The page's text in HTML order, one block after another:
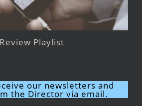
Playlist
our newsletters and
the Director via email.